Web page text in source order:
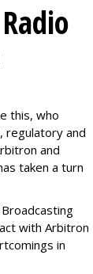
this, who
regulatory and
and
taken a turn
with Arbitron
in